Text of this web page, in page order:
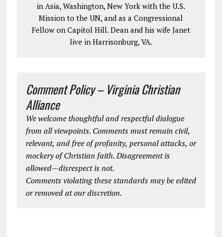
in Asia, Washington, New York with the U.S.
Mission to the UN, and as a Congressional
Fellow on Capitol Hill. Dean and his wife Janet
live in Harrisonburg, VA.
Comment Policy – Virginia Christian
Alliance
We welcome thoughtful and respectful dialogue
from all viewpoints. Comments must remain civil,
relevant, and free of profanity, personal attacks, or
mockery of Christian faith. Disagreement is
allowed—disrespect is not.
Comments violating these standards may be edited
or removed at our discretion.